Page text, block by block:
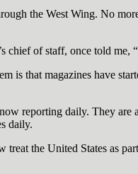
the West Wing. No
chief of staff, once told
is that magazines have
reporting daily. They
daily.
treat the United States as